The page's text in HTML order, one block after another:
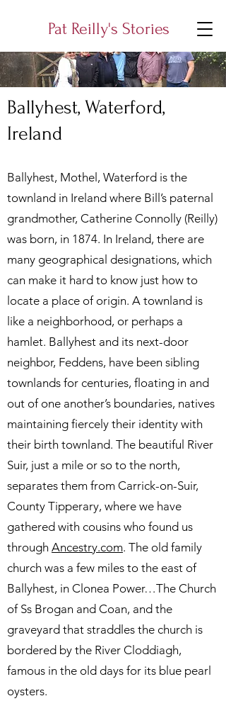
Pat Reilly's Stories
Ballyhest, Waterford,
Ireland
Ballyhest, Mothel, Waterford is the
townland in Ireland where Bill’s paternal
grandmother, Catherine Connolly (Reilly)
was born, in 1874. In Ireland, there are
many geographical designations, which
can make it hard to know just how to
locate a place of origin. A townland is
like a neighborhood, or perhaps a
hamlet. Ballyhest and its next-door
neighbor, Feddens, have been sibling
townlands for centuries, floating in and
out of one another’s boundaries, natives
maintaining fiercely their identity with
their birth townland. The beautiful River
Suir, just a mile or so to the north,
separates them from Carrick-on-Suir,
County Tipperary, where we have
gathered with cousins who found us
through Ancestry.com. The old family
church was a few miles to the east of
Ballyhest, in Clonea Power…The Church
of Ss Brogan and Coan, and the
graveyard that straddles the church is
bordered by the River Cloddiagh,
famous in the old days for its blue pearl
oysters.